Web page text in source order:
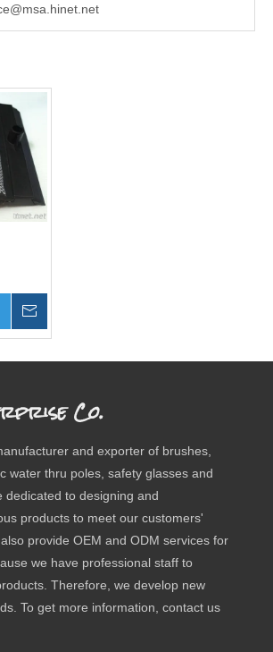
Co.
and exporter of brushes,
water thru poles, safety glasses and
dedicated to designing and
products to meet our customers'
provide OEM and ODM services for
we have professional staff to
Therefore, we develop new
To get more information, contact us